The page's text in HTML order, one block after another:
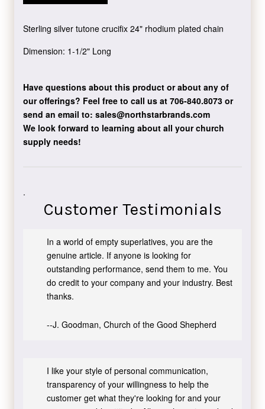
Sterling silver tutone crucifix 24" rhodium plated chain
Dimension: 1-1/2" Long
Have questions about this product or about any of
our offerings? Feel free to call us at 706-840.8073or
send an email to: sales@northstarbrands.com
We look forward to learning about all your church
supply needs!
.
Customer Testimonials
In a world of empty superlatives, you are the
genuine article. If anyone is looking for
outstanding performance, send them to me. You
do credit to your company and your industry. Best
thanks.
--J. Goodman, Church of the Good Shepherd
I like your style of personal communication,
transparency of your willingness to help the
customer get what they're looking for and your